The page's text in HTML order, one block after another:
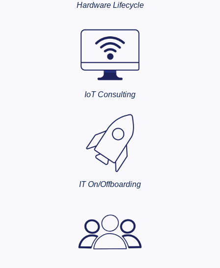
Hardware Lifecycle
IoT Consulting
IT On/Offboarding